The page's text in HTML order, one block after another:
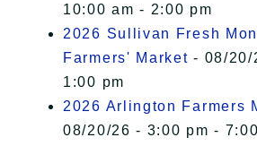
10:00 am - 2:00 pm
2026 Sullivan Fresh
Farmers' Market - 08/20/
1:00 pm
2026 Arlington Farmers
08/20/26 - 3:00 pm -